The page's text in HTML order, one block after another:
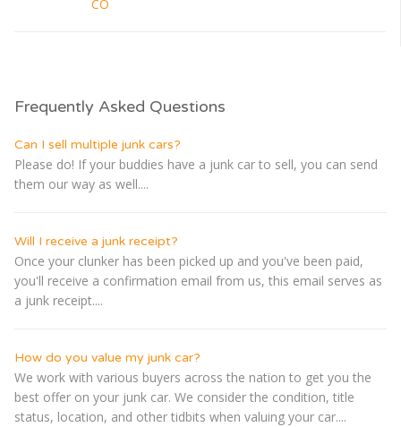
CO
Frequently Asked Questions
Can I sell multiple junk cars?
Please do! If your buddies have a junk car to sell, you can send
them our way as well....
Will I receive a junk receipt?
Once your clunker has been picked up and you've been paid,
you'll receive a confirmation email from us, this email serves as
a junk receipt....
How do you value my junk car?
We work with various buyers across the nation to get you the
best offer on your junk car. We consider the condition, title
status, location, and other tidbits when valuing your car....